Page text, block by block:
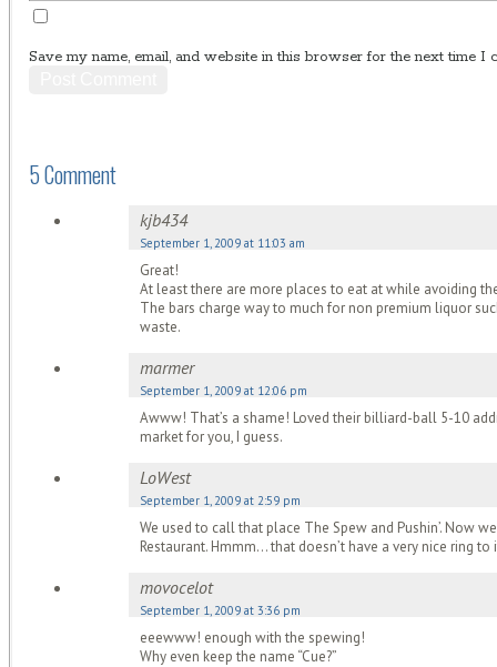
Save my name, email, and website in this browser for the next time I
5 Comment
kjb434
September 1, 2009 at 11:03 am
Great!
At least there are more places to eat at while avoiding
The bars charge way to much for non premium liquor
waste.
marmer
September 1, 2009 at 12:06 pm
Awww! That’s a shame! Loved their billiard-ball 5-10
market for you, I guess.
LoWest
September 1, 2009 at 2:59 pm
We used to call that place The Spew and Pushin’. Now
Restaurant. Hmmm… that doesn’t have a very nice ring to
movocelot
September 1, 2009 at 3:36 pm
eeewww! enough with the spewing!
Why even keep the name “Cue?”